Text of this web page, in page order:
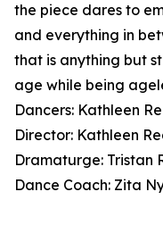
the piece dares to
and everything in
that is anything but
age while being
Dancers: Kathleen
Director: Kathleen
Dramaturge: Tristan
Dance Coach: Zita